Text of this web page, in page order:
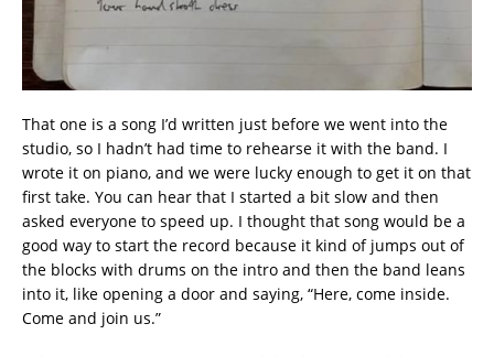
That one is a song I’d written just before we went into the
studio, so I hadn’t had time to rehearse it with the band. I
wrote it on piano, and we were lucky enough to get it on that
first take. You can hear that I started a bit slow and then
asked everyone to speed up. I thought that song would be a
good way to start the record because it kind of jumps out of
the blocks with drums on the intro and then the band leans
into it, like opening a door and saying, “Here, come inside.
Come and join us.”